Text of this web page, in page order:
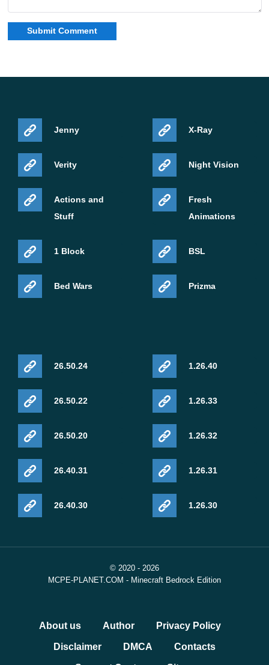
Jenny
Verity
Actions and
Stuff
1 Block
Bed Wars
X-Ray
Night Vision
Fresh
Animations
BSL
Prizma
26.50.24
26.50.22
26.50.20
26.40.31
26.40.30
1.26.40
1.26.33
1.26.32
1.26.31
1.26.30
© 2020 - 2026
MCPE-PLANET.COM - Minecraft Bedrock Edition
About us Author Privacy Policy
Disclaimer DMCA Contacts